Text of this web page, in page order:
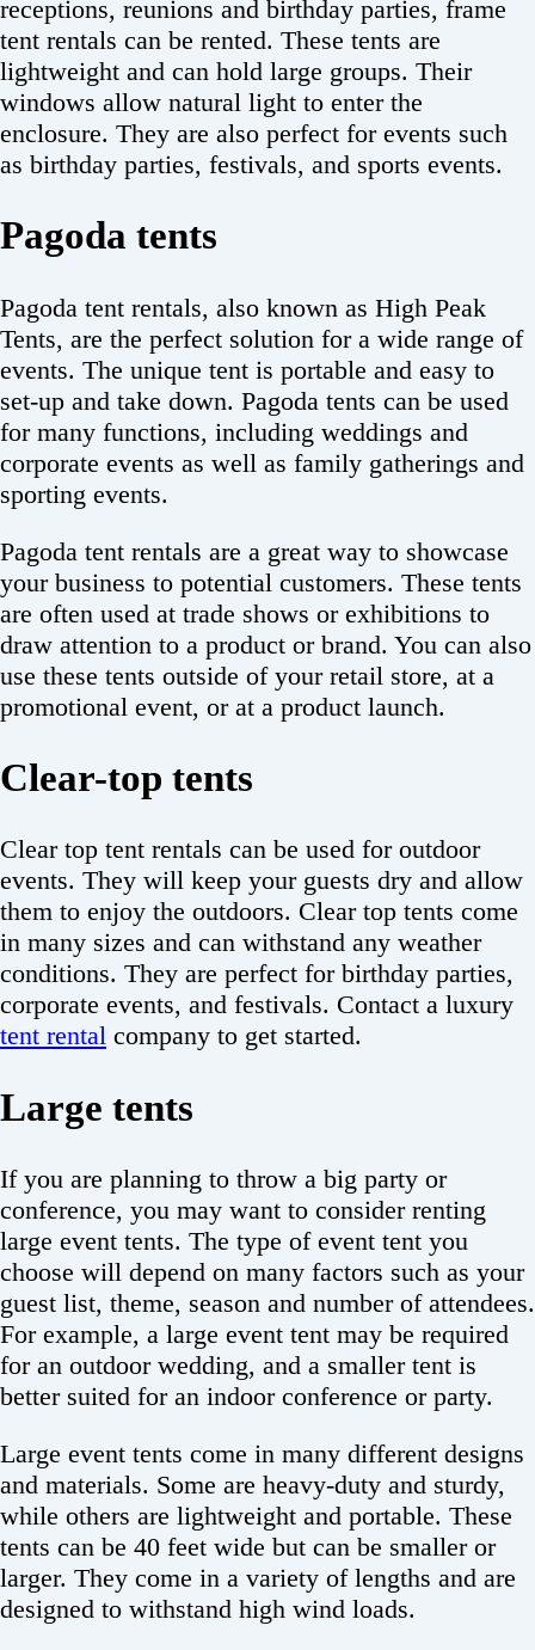
receptions, reunions and birthday parties, frame
tent rentals can be rented. These tents are
lightweight and can hold large groups. Their
windows allow natural light to enter the
enclosure. They are also perfect for events such
as birthday parties, festivals, and sports events.
Pagoda tents
Pagoda tent rentals, also known as High Peak
Tents, are the perfect solution for a wide range of
events. The unique tent is portable and easy to
set-up and take down. Pagoda tents can be used
for many functions, including weddings and
corporate events as well as family gatherings and
sporting events.
Pagoda tent rentals are a great way to showcase
your business to potential customers. These tents
are often used at trade shows or exhibitions to
draw attention to a product or brand. You can also
use these tents outside of your retail store, at a
promotional event, or at a product launch.
Clear-top tents
Clear top tent rentals can be used for outdoor
events. They will keep your guests dry and allow
them to enjoy the outdoors. Clear top tents come
in many sizes and can withstand any weather
conditions. They are perfect for birthday parties,
corporate events, and festivals. Contact a luxury
tent rental company to get started.
Large tents
If you are planning to throw a big party or
conference, you may want to consider renting
large event tents. The type of event tent you
choose will depend on many factors such as your
guest list, theme, season and number of attendees.
For example, a large event tent may be required
for an outdoor wedding, and a smaller tent is
better suited for an indoor conference or party.
Large event tents come in many different designs
and materials. Some are heavy-duty and sturdy,
while others are lightweight and portable. These
tents can be 40 feet wide but can be smaller or
larger. They come in a variety of lengths and are
designed to withstand high wind loads.